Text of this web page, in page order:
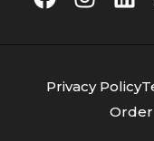
Privacy Policy